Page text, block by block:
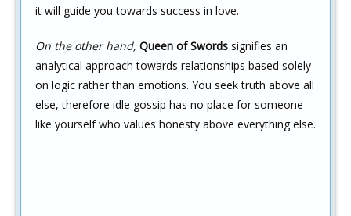
it will guide you towards success in love.
On the other hand, Queen of Swords signifies an
analytical approach towards relationships based solely
on logic rather than emotions. You seek truth above all
else, therefore idle gossip has no place for someone
like yourself who values honesty above everything else.